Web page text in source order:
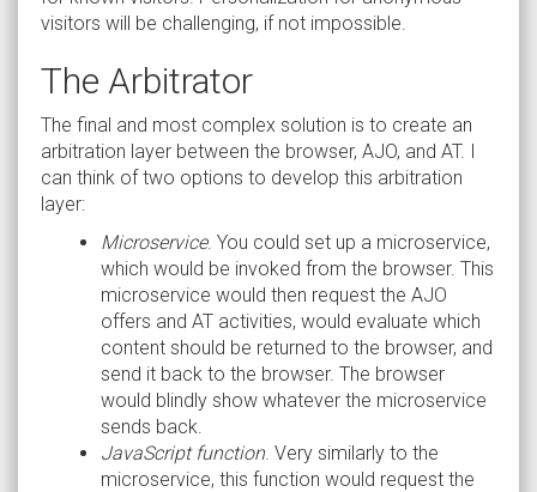
visitors will be challenging, if not impossible.
The Arbitrator
The final and most complex solution is to create an
arbitration layer between the browser, AJO, and AT. I
can think of two options to develop this arbitration
layer:
Microservice. You could set up a microservice,
which would be invoked from the browser. This
microservice would then request the AJO
offers and AT activities, would evaluate which
content should be returned to the browser, and
send it back to the browser. The browser
would blindly show whatever the microservice
sends back.
JavaScript function. Very similarly to the
microservice, this function would request the